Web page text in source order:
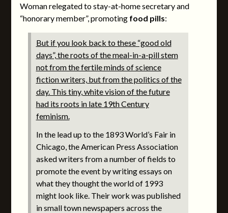
Woman relegated to stay-at-home secretary and
“honorary member”, promoting food pills:
But if you look back to these “good old
days”, the roots of the meal-in-a-pill stem
not from the fertile minds of science
fiction writers, but from the politics of the
day. This tiny, white vision of the future
had its roots in late 19th Century
feminism.
In the lead up to the 1893 World’s Fair in
Chicago, the American Press Association
asked writers from a number of fields to
promote the event by writing essays on
what they thought the world of 1993
might look like. Their work was published
in small town newspapers across the